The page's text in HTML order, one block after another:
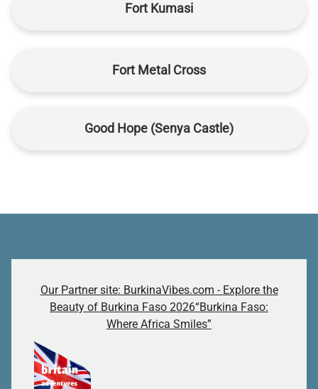
Fort Kumasi
Fort Metal Cross
Good Hope (Senya Castle)
Our Partner site: BurkinaVibes.com - Explore the
Beauty of Burkina Faso 2026“Burkina Faso:
Where Africa Smiles”